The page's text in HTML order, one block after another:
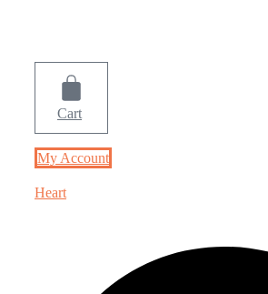
Cart
My Account
Heart